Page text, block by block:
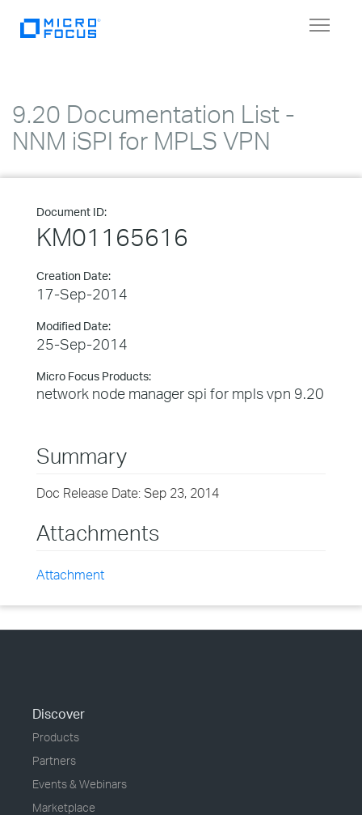
Toggle
9.20 Documentation List -
NNM iSPI for MPLS VPN
Document ID:
KM01165616
Creation Date:
17-Sep-2014
Modified Date:
25-Sep-2014
Micro Focus Products:
network node manager spi for mpls vpn 9.20
Summary
Doc Release Date: Sep 23, 2014
Attachments
Attachment
Discover
Products
Partners
Events & Webinars
Marketplace